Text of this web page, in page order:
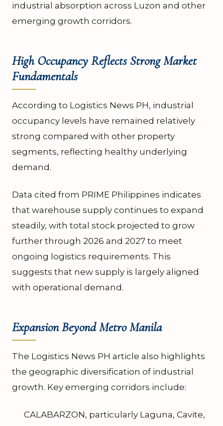
industrial absorption across Luzon and other
emerging growth corridors.
High Occupancy Reflects Strong Market
Fundamentals
According to Logistics News PH, industrial
occupancy levels have remained relatively
strong compared with other property
segments, reflecting healthy underlying
demand.
Data cited from PRIME Philippines indicates
that warehouse supply continues to expand
steadily, with total stock projected to grow
further through 2026 and 2027 to meet
ongoing logistics requirements. This
suggests that new supply is largely aligned
with operational demand.
Expansion Beyond Metro Manila
The Logistics News PH article also highlights
the geographic diversification of industrial
growth. Key emerging corridors include:
CALABARZON, particularly Laguna, Cavite,